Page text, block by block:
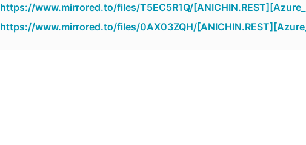
https://www.mirrored.to/files/T5EC5R1Q/
https://www.mirrored.to/files/0AX03ZQH/